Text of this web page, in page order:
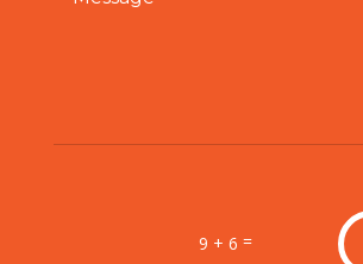
9 + 6 =